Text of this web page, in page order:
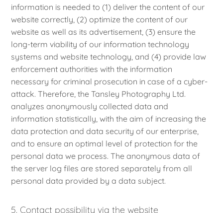
information is needed to (1) deliver the content of our
website correctly, (2) optimize the content of our
website as well as its advertisement, (3) ensure the
long-term viability of our information technology
systems and website technology, and (4) provide law
enforcement authorities with the information
necessary for criminal prosecution in case of a cyber-
attack. Therefore, the Tansley Photography Ltd.
analyzes anonymously collected data and
information statistically, with the aim of increasing the
data protection and data security of our enterprise,
and to ensure an optimal level of protection for the
personal data we process. The anonymous data of
the server log files are stored separately from all
personal data provided by a data subject.
5. Contact possibility via the website